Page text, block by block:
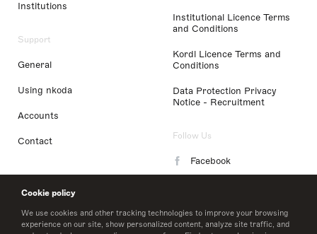
Cookie policy
We use cookies and other tracking technologies to improve your browsing
experience on our site, show personalized content, analyze site traffic, and
Institutions
Support
General
Using nkoda
Accounts
Contact
Institutional Licence Terms
and Conditions
Kordl Licence Terms and
Conditions
Data Protection Privacy
Notice - Recruitment
Follow Us
Facebook
LinkedIn